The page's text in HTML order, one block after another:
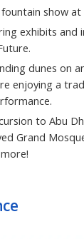
show at
exhibits and
dunes on
enjoying a
to Abu
Grand